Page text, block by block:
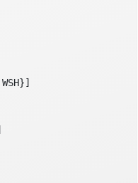
WSH}]